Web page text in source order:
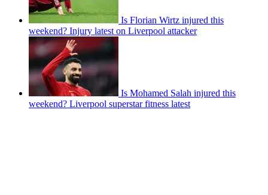
Is Florian Wirtz injured this
weekend? Injury latest on Liverpool attacker
Is Mohamed Salah injured this
weekend? Liverpool superstar fitness latest